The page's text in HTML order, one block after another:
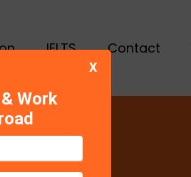
IELTS Contact
X
Work